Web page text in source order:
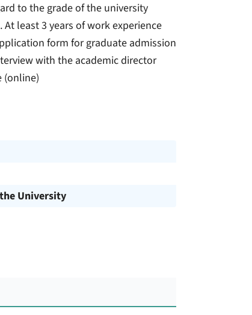
to the grade of the university
least 3 years of work experience
form for graduate admission
with the academic director
(online)
University